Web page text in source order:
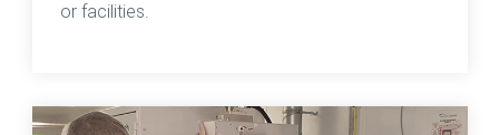
or facilities.